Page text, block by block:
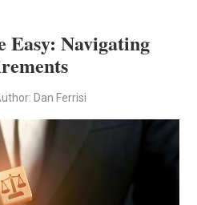
Easy: Navigating
Dan Ferrisi